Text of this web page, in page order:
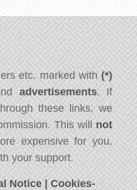
etc. marked with (*)
advertisements. If
these links, we
This will not
expensive for you.
your support.
Notice |Cookies-